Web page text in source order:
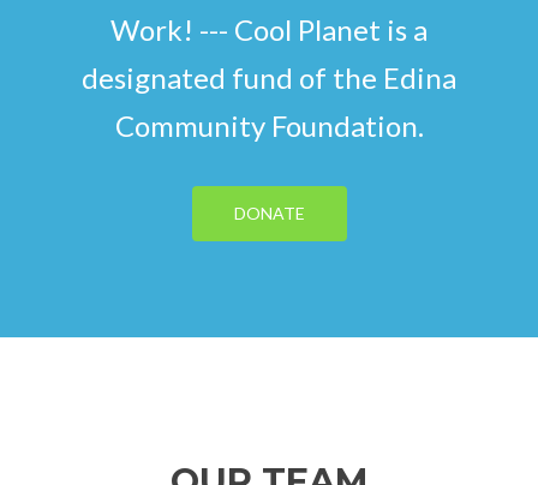
Work! --- Cool Planet is a
designated fund of the Edina
Community Foundation.
DONATE